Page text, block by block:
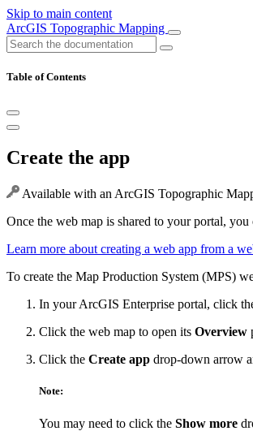
Skip to main content
ArcGIS Topographic Mapping
Table of Contents
Create the app
Available with an ArcGIS Topographic
Once the web map is shared to your portal, you
Learn more about creating a web app from a
To create the Map Production System (MPS)
In your ArcGIS Enterprise portal, click
Click the web map to open its Overview
Click the Create app drop-down arrow
Note:
You may need to click the Show more